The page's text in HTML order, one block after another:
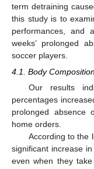
term detraining
this study is to
performances, and
weeks’ prolonged
soccer players.
4.1. Body
Our results
percentages
prolonged absence
home orders.
According to the
significant increase
even when they